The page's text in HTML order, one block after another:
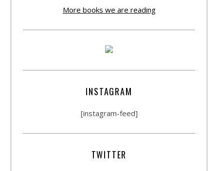
More books we are reading
INSTAGRAM
[instagram-feed]
TWITTER